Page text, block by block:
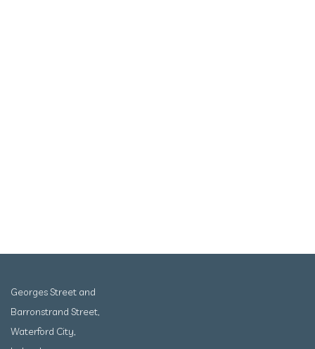
Georges Street and
Barronstrand Street,
Waterford City,